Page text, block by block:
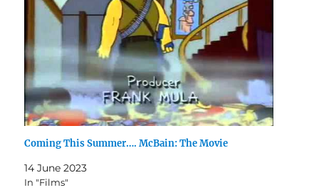
Coming This Summer…. McBain: The Movie
14 June 2023
In "Films"